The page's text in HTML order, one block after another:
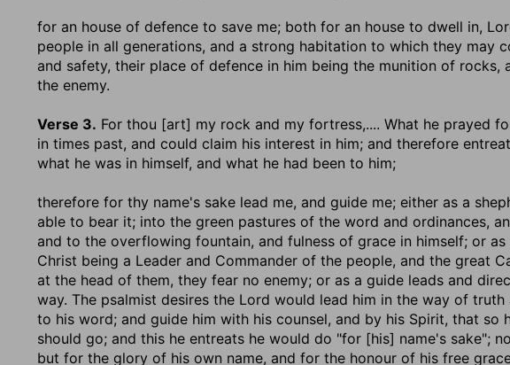
for an house of defence to save me; both for an house to dwell in,
people in all generations, and a strong habitation to which they may
and safety, their place of defence in him being the munition of
the enemy.
Verse 3. For thou [art] my rock and my fortress,.... What he prayed
in times past, and could claim his interest in him; and therefore
what he was in himself, and what he had been to him;
therefore for thy name's sake lead me, and guide me; either as a
able to bear it; into the green pastures of the word and ordinances,
and to the overflowing fountain, and fulness of grace in himself; or
Christ being a Leader and Commander of the people, and the great
at the head of them, they fear no enemy; or as a guide leads and
way. The psalmist desires the Lord would lead him in the way of
to his word; and guide him with his counsel, and by his Spirit, that so
should go; and this he entreats he would do "for [his] name's sake";
but for the glory of his own name, and for the honour of his free